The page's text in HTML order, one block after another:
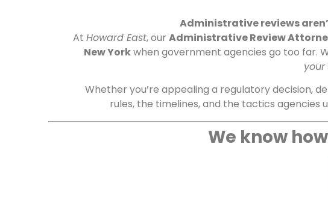
Administrative reviews
At Howard East, our Administrative Review
New Yorkwhen government agencies go too far.
your
Whether you’re appealing a regulatory decision,
rules, the timelines, and the tactics agencies
We know